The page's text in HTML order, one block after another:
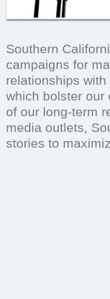
Southern
campaigns for
relationships
which bolster our
of our long-term
media outlets,
stories to